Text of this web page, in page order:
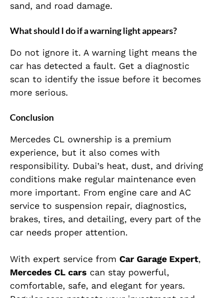
sand, and road damage.
What should I do if a warning light appears?
Do not ignore it. A warning light means the
car has detected a fault. Get a diagnostic
scan to identify the issue before it becomes
more serious.
Conclusion
Mercedes CL ownership is a premium
experience, but it also comes with
responsibility. Dubai’s heat, dust, and driving
conditions make regular maintenance even
more important. From engine care and AC
service to suspension repair, diagnostics,
brakes, tires, and detailing, every part of the
car needs proper attention.
With expert service from Car Garage Expert,
Mercedes CL cars can stay powerful,
comfortable, safe, and elegant for years.